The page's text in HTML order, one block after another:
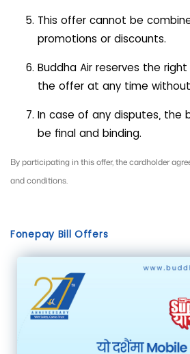
This offer cannot be
promotions or discounts.
Buddha Air reserves the
the offer at any time
In case of any disputes, the
be final and binding.
By participating in this offer, the cardholder
and conditions.
Fonepay Bill Offers